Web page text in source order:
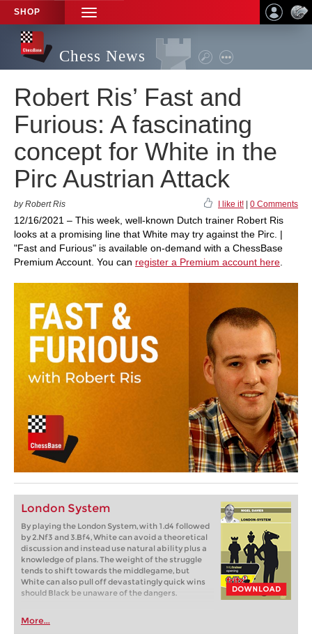
SHOP
TOGGLE
NAVIGATION
Chess News
Robert Ris’ Fast and
Furious: A fascinating
concept for White in the
Pirc Austrian Attack
by Robert Ris I like it! 0 Comments
12/16/2021 – This week, well-known Dutch trainer Robert Ris
looks at a promising line that White may try against the Pirc. |
"Fast and Furious" is available on-demand with a ChessBase
Premium Account. You can register a Premium account here
London System
By playing the London System, with 1.d4 followed
by 2.Nf3 and 3.Bf4, White can avoid a theoretical
discussion and instead use natural ability plus a
knowledge of plans. The weight of the struggle
tends to shift towards the middlegame, but
White can also pull off devastatingly quick wins
should Black be unaware of the dangers.
More...